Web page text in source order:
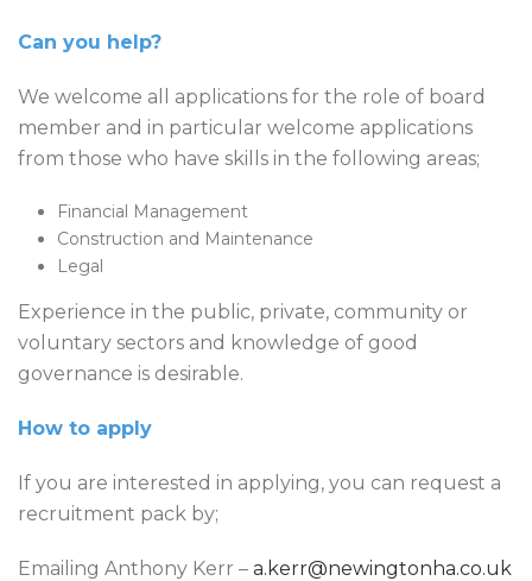
Can you help?
We welcome all applications for the role of board
member and in particular welcome applications
from those who have skills in the following areas;
Financial Management
Construction and Maintenance
Legal
Experience in the public, private, community or
voluntary sectors and knowledge of good
governance is desirable.
How to apply
If you are interested in applying, you can request a
recruitment pack by;
Emailing Anthony Kerr – a.kerr@newingtonha.co.uk